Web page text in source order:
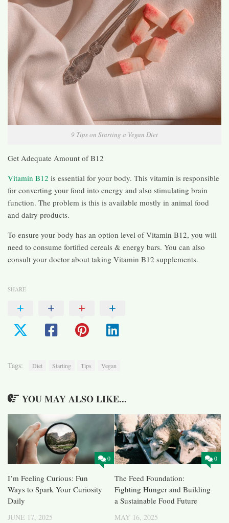
9 Tips on Starting a Vegan Diet
Get Adequate Amount of B12
Vitamin B12 is essential for your body. This vitamin is responsible
for converting your food into energy and also stimulating brain
function. The problem is this is available mostly in animal food
and dairy products.
To ensure your body has an option level of Vitamin B12, you will
need to consume fortified cereals & energy bars. You can also
consult your doctor about taking Vitamin B12 supplements.
SHARE
Tags: Diet Starting Tips Vegan
YOU MAY ALSO LIKE...
0
I’m Feeling Curious: Fun
Ways to Spark Your Curiosity
Daily
JUNE 17, 2025
0
The Feed Foundation:
Fighting Hunger and Building
a Sustainable Food Future
MAY 16, 2025